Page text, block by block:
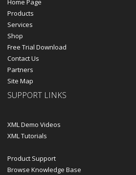
Home Page
Products
Services
Shop
Free Trial Download
Contact Us
Partners
Site Map
SUPPORT LINKS
XML Demo Videos
XML Tutorials
Product Support
Browse Knowledge Base